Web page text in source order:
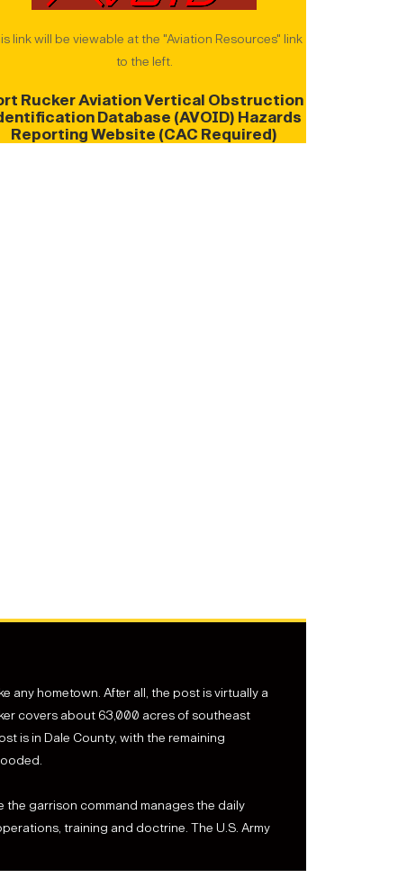
link will be viewable at the "Aviation Resources" link
to the left.
Rucker Aviation Vertical Obstruction
Database (AVOID) Hazards
Reporting Website (CAC Required)
any hometown. After all, the post is virtually a
covers about 63,000 acres of southeast
is in Dale County, with the remaining
the garrison command manages the daily
training and doctrine. The U.S. Army